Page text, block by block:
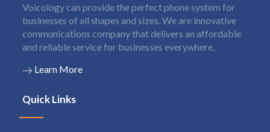
Voicology can provide the perfect phone system for
businesses of all shapes and sizes. We are innovative
communications company that delivers an affordable
and reliable service for businesses everywhere.
Learn More
Quick Links